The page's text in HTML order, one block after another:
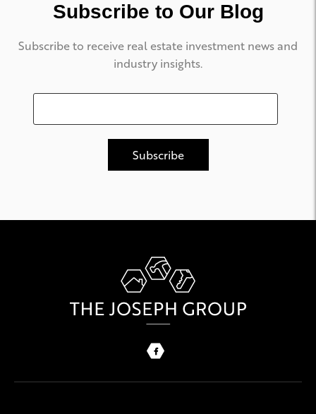
Subscribe to Our Blog
Subscribe to receive real estate investment news and
industry insights.